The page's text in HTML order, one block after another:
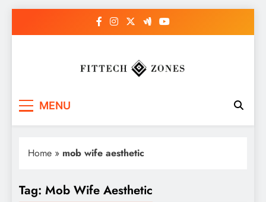
MENU
Home » mob wife aesthetic
Tag: Mob Wife Aesthetic